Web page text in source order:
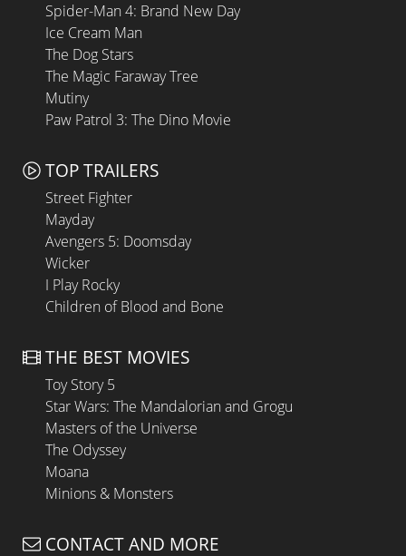
Spider-Man 4: Brand New Day
Ice Cream Man
The Dog Stars
The Magic Faraway Tree
Mutiny
Paw Patrol 3: The Dino Movie
TOP TRAILERS
Street Fighter
Mayday
Avengers 5: Doomsday
Wicker
I Play Rocky
Children of Blood and Bone
THE BEST MOVIES
Toy Story 5
Star Wars: The Mandalorian and Grogu
Masters of the Universe
The Odyssey
Moana
Minions & Monsters
CONTACT AND MORE